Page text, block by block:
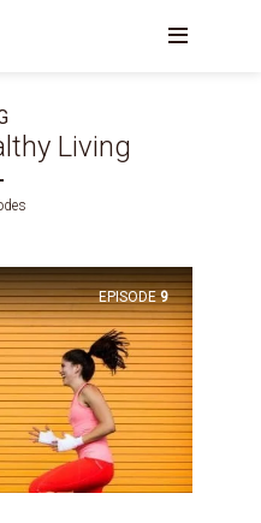
Living
EPISODE 9